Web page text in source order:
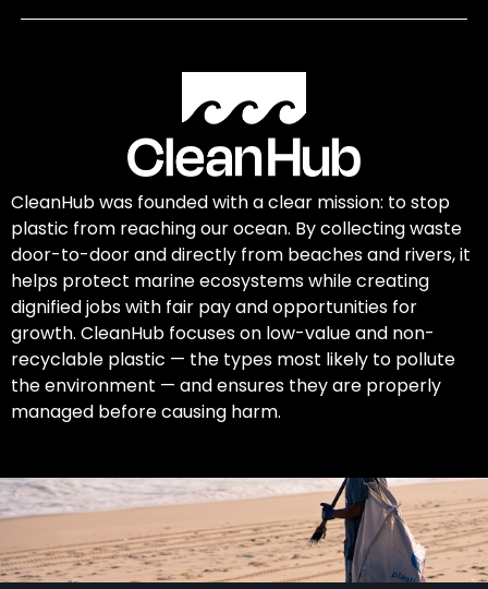
CleanHub was founded with a clear mission: to stop
plastic from reaching our ocean. By collecting waste
door-to-door and directly from beaches and rivers, it
helps protect marine ecosystems while creating
dignified jobs with fair pay and opportunities for
growth. CleanHub focuses on low-value and non-
recyclable plastic — the types most likely to pollute
the environment — and ensures they are properly
managed before causing harm.